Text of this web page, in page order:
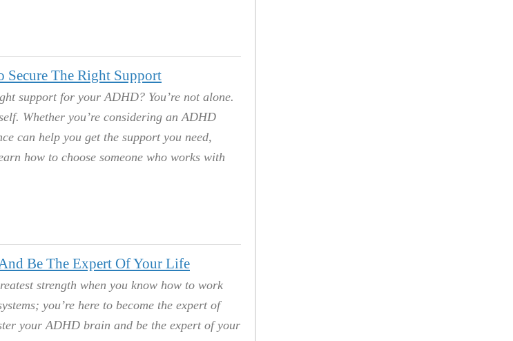
The Right Support
support for your ADHD? You’re not alone.
Whether you’re considering an ADHD
can help you get the support you need,
how to choose someone who works with
Be The Expert Of Your Life
strength when you know how to work
you’re here to become the expert of
your ADHD brain and be the expert of your